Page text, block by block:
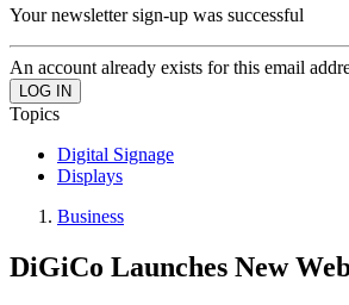
Your newsletter sign-up was successful
An account already exists for this email
Topics
Digital Signage
Displays
Business
DiGiCo Launches New